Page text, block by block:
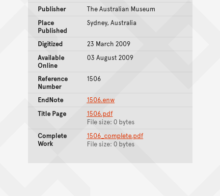
Publisher
The Australian Museum
Place
Published
Sydney, Australia
Digitized
23 March 2009
Available
Online
03 August 2009
Reference
Number
1506
EndNote
1506.enw
Title Page
1506.pdf
File size: 0 bytes
Complete
Work
1506_complete.pdf
File size: 0 bytes